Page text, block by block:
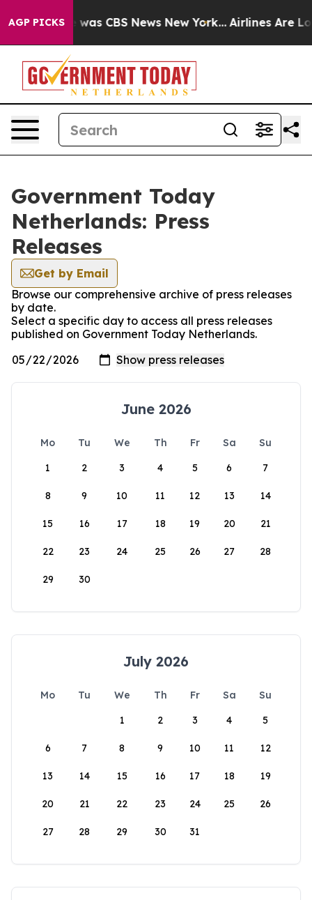
AGP PICKSwas CBS News New York... Airlines Are
Government Today
Netherlands: Press
Releases
Get by Email
Browse our comprehensive archive of press releases
by date.
Select a specific day to access all press releases
published on Government Today Netherlands.
June 2026
Mo Tu We Th Fr Sa
Su
1
2 3 4 5 6 7
8 9 10 11 12 13 14
15 16 17 18 19 20 21
22 23 24 25 26 27 28
29 30
July 2026
Mo Tu We Th Fr Sa
Su
1
2 3 4 5
6 7 8 9 10 11 12
13 14 15 16 17 18 19
20 21 22 23 24 25 26
27 28 29 30 31